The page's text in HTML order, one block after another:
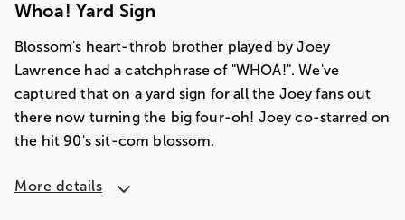
Whoa! Yard Sign
Blossom's heart-throb brother played by Joey
Lawrence had a catchphrase of "WHOA!". We've
captured that on a yard sign for all the Joey fans out
there now turning the big four-oh! Joey co-starred on
the hit 90's sit-com blossom.
More details